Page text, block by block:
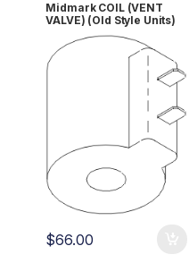
Midmark COIL (VENT
VALVE) (Old Style Units)
RPI #MIC058 OEM Part
#014-0235-03
$66.00